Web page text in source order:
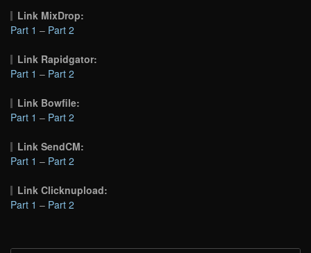
Link MixDrop:
Part 1 – Part 2
Link Rapidgator:
Part 1 – Part 2
Link Bowfile:
Part 1 – Part 2
Link SendCM:
Part 1 – Part 2
Link Clicknupload:
Part 1 – Part 2